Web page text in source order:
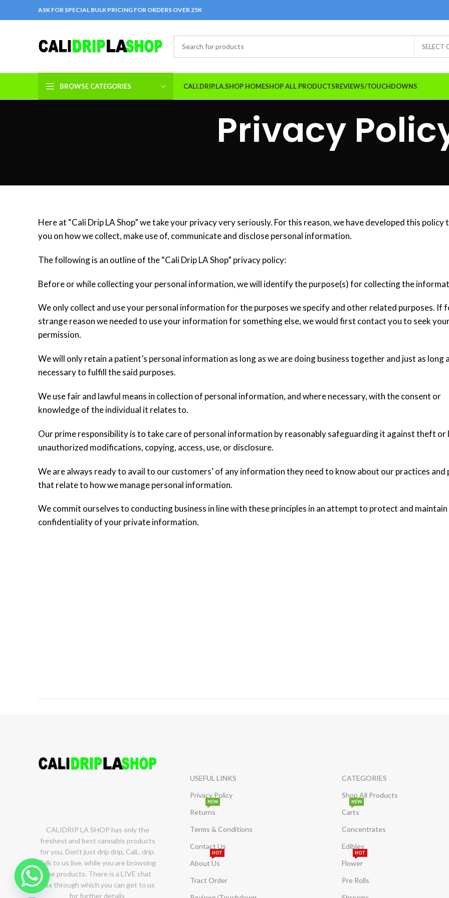
ASK FOR SPECIAL BULK PRICING FOR ORDERS OVER 25K
SELECT
BROWSE CATEGORIES CALI.DRIP.LA.SHOP HOMESHOP ALL PRODUCTSREVIEWS/TOUCHDOWNS
Privacy
Here at “Cali Drip LA Shop” we take your privacy very seriously. For this reason, we have developed this policy
you on how we collect, make use of, communicate and disclose personal information.
The following is an outline of the “Cali Drip LA Shop” privacy policy:
Before or while collecting your personal information, we will identify the purpose(s) for collecting the
We only collect and use your personal information for the purposes we specify and other related purposes. If
strange reason we needed to use your information for something else, we would first contact you to seek
permission.
We will only retain a patient’s personal information as long as we are doing business together and just as long
necessary to fulfill the said purposes.
We use fair and lawful means in collection of personal information, and where necessary, with the consent or
knowledge of the individual it relates to.
Our prime responsibility is to take care of personal information by reasonably safeguarding it against theft or
unauthorized modifications, copying, access, use, or disclosure.
We are always ready to avail to our customers’ of any information they need to know about our practices and
that relate to how we manage personal information.
We commit ourselves to conducting business in line with these principles in an attempt to protect and maintain
confidentiality of your private information.
CALIDRIP LA SHOP has only the
freshest and best cannabis products
for you. Don't just drip drip, Cali.. drip.
Talk to us live, while you are browsing
the products. There is a LIVE chat
box through which you can get to us
for further details.
USEFUL LINKS
Privacy Policy
Returns
NEW
Terms & Conditions
Contact Us
About Us
HOT
Tract Order
CATEGORIES
Shop All Products
Carts
NEW
Concentrates
Edibles
Flower
HOT
Pre Rolls